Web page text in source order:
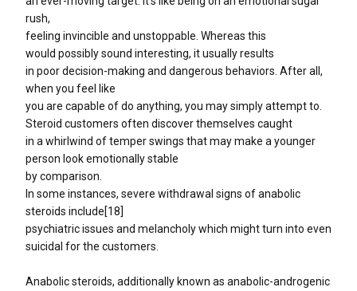
rush,
feeling invincible and unstoppable. Whereas this
would possibly sound interesting, it usually results
in poor decision-making and dangerous behaviors. After all,
when you feel like
you are capable of do anything, you may simply attempt to.
Steroid customers often discover themselves caught
in a whirlwind of temper swings that may make a younger
person look emotionally stable
by comparison.
In some instances, severe withdrawal signs of anabolic
steroids include[18]
psychiatric issues and melancholy which might turn into even
suicidal for the customers.
Anabolic steroids, additionally known as anabolic-androgenic